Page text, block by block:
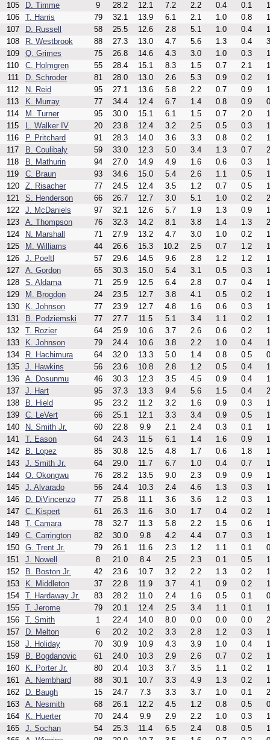
105
D. Timme 9 28.2 12.1 7.2 2.2 0.4 0.1
106
T. Harris 79 32.1 13.9 6.1 2.1 1.0 0.8
107
D. Russell 58 25.5 12.6 2.8 5.1 1.0 0.4
108
R. Westbrook 88 27.3 13.0 4.7 5.6 1.3 0.4
109
Q. Grimes 75 26.8 14.6 4.3 3.0 1.0 0.3
110
C. Holmgren 55 28.4 15.1 8.3 1.5 0.7 2.1
111
D. Schroder 81 28.0 13.0 2.6 5.3 0.9 0.2
112
N. Reid 95 27.1 13.6 5.8 2.2 0.7 0.9
113
K. Murray 77 34.4 12.4 6.7 1.4 0.8 0.9
114
M. Turner 95 30.0 15.1 6.1 1.5 0.7 2.0
115
L. Walker IV 20 23.8 12.4 3.2 2.5 0.5 0.3
116
P. Pritchard 91 28.3 14.0 3.6 3.3 0.8 0.2
117
B. Coulibaly 59 33.0 12.3 5.0 3.4 1.3 0.7
118
B. Mathurin 94 27.0 14.9 4.9 1.6 0.6 0.3
119
C. Braun 93 34.6 15.0 5.4 2.6 1.1 0.5
120
Z. Risacher 77 24.5 12.4 3.5 1.2 0.7 0.5
121
S. Henderson 66 26.7 12.7 3.0 5.1 1.0 0.2
122
J. McDaniels 97 32.1 12.6 5.7 1.9 1.3 0.9
123
A. Thompson 76 32.3 14.2 8.1 3.8 1.4 1.3
124
N. Marshall 71 27.9 13.2 4.7 3.0 1.0 0.2
125
M. Williams 44 26.6 15.3 10.2 2.5 0.7 1.2
126
J. Poeltl 57 29.6 14.5 9.6 2.8 1.2 1.2
127
A. Gordon 65 30.3 15.0 5.4 3.1 0.5 0.3
128
S. Aldama 71 25.9 12.5 6.4 2.8 0.7 0.4
129
M. Brogdon 24 23.5 12.7 3.8 4.1 0.5 0.2
130
K. Johnson 77 23.9 12.7 4.8 1.6 0.6 0.3
131
B. Podziemski 77 27.7 11.5 5.1 3.4 1.1 0.2
132
T. Rozier 64 25.9 10.6 3.7 2.6 0.6 0.2
133
K. Johnson 79 24.4 10.6 3.8 2.2 1.0 0.4
134
R. Hachimura 64 32.0 13.3 5.0 1.4 0.8 0.5
135
J. Hawkins 56 23.6 10.8 2.8 1.2 0.5 0.4
136
A. Dosunmu 46 30.3 12.3 3.5 4.5 0.9 0.4
137
J. Hart 95 37.3 13.3 9.4 5.6 1.5 0.4
138
B. Hield 95 23.2 11.2 3.2 1.6 0.9 0.3
139
C. LeVert 66 25.1 12.1 3.3 3.4 0.9 0.5
140
N. Smith Jr. 60 22.8 9.9 2.1 2.4 0.3 0.1
141
T. Eason 64 24.3 11.5 6.1 1.4 1.6 0.9
142
B. Lopez 85 30.8 12.5 4.8 1.7 0.6 1.8
143
J. Smith Jr. 64 29.0 11.7 6.7 1.0 0.4 0.7
144
O. Okongwu 76 28.2 13.5 9.0 2.3 0.9 0.9
145
J. Alvarado 56 24.4 10.3 2.4 4.6 1.3 0.3
146
D. DiVincenzo 77 25.8 11.1 3.6 3.6 1.2 0.3
147
C. Kispert 61 26.3 11.6 3.0 1.7 0.4 0.2
148
T. Camara 78 32.7 11.3 5.8 2.2 1.5 0.6
149
C. Carrington 82 30.0 9.8 4.2 4.4 0.7 0.3
150
G. Trent Jr. 79 26.1 11.6 2.3 1.2 1.1 0.1
151
J. Nowell 8 21.0 8.4 2.5 2.3 0.1 0.5
152
B. Boston Jr. 42 23.6 10.7 3.2 2.2 1.3 0.2
153
K. Middleton 37 22.8 11.9 3.7 4.1 0.9 0.2
154
T. Hardaway Jr. 83 28.2 11.0 2.4 1.6 0.5 0.1
155
T. Jerome 79 20.1 12.4 2.5 3.4 1.1 0.1
156
T. Smith 1 22.4 14.0 8.0 0.0 0.0 0.0
157
D. Melton 6 20.2 10.2 3.3 2.8 1.2 0.3
158
J. Holiday 70 30.9 10.9 4.3 3.9 1.0 0.4
159
B. Bogdanovic 61 24.0 10.3 2.9 2.6 0.7 0.2
160
K. Porter Jr. 80 20.4 10.3 3.7 3.5 1.1 0.2
161
A. Nembhard 88 30.1 10.7 3.3 4.9 1.3 0.2
162
D. Baugh 15 24.7 7.3 3.3 3.7 1.0 0.1
163
A. Nesmith 68 26.1 12.2 4.5 1.2 0.8 0.5
164
K. Huerter 70 24.4 9.9 2.9 2.2 1.0 0.3
165
J. Sochan 54 25.3 11.4 6.5 2.4 0.8 0.5